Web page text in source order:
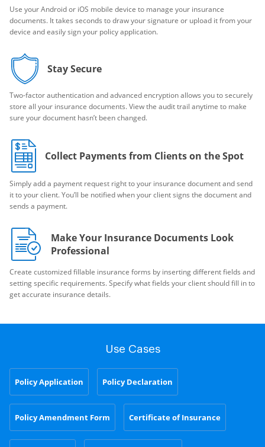
Use your Android or iOS mobile device to manage your insurance
documents. It takes seconds to draw your signature or upload it from your
device and easily sign your policy application.
Stay Secure
Two-factor authentication and advanced encryption allows you to securely
store all your insurance documents. View the audit trail anytime to make
sure your document hasn’t been changed.
Collect Payments from Clients on the Spot
Simply add a payment request right to your insurance document and send
it to your client. You’ll be notified when your client signs the document and
sends a payment.
Make Your Insurance Documents Look
Professional
Create customized fillable insurance forms by inserting different fields and
setting specific requirements. Specify what fields your client should fill in to
get accurate insurance details.
Use Cases
Policy Application Policy Declaration
Policy Amendment Form Certificate of Insurance